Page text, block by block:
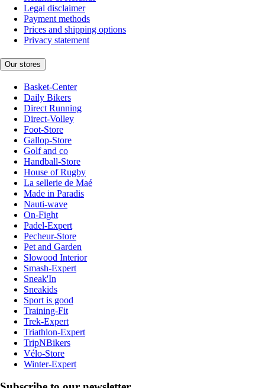
Legal disclaimer
Payment methods
Prices and shipping options
Privacy statement
Our stores
Basket-Center
Daily Bikers
Direct Running
Direct-Volley
Foot-Store
Gallop-Store
Golf and co
Handball-Store
House of Rugby
La sellerie de Maé
Made in Paradis
Nauti-wave
On-Fight
Padel-Expert
Pecheur-Store
Pet and Garden
Slowood Interior
Smash-Expert
Sneak'In
Sneakids
Sport is good
Training-Fit
Trek-Expert
Triathlon-Expert
TripNBikers
Vélo-Store
Winter-Expert